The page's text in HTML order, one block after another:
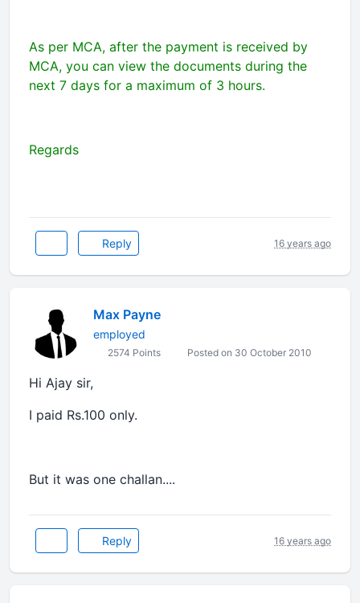
As per MCA, after the payment is received by
MCA, you can view the documents during the
next 7 days for a maximum of 3 hours.
Regards
Reply 16 years ago
Max Payne
employed
2574 Points Posted on 30 October 2010
Hi Ajay sir,
I paid Rs.100 only.
But it was one challan....
Reply 16 years ago